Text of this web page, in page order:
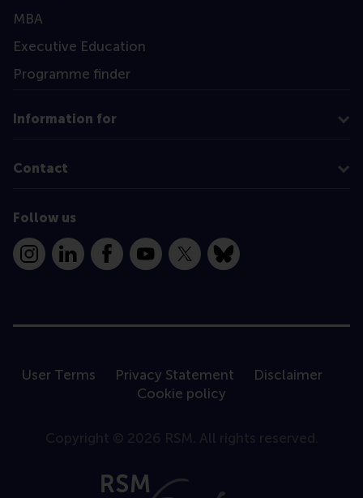
MBA
Executive Education
Programme finder
Information for
Contact
Follow us
InstagramLinkedInFacebookYouTube
X Bluesky
User Terms Privacy Statement
Disclaimer
Cookie policy